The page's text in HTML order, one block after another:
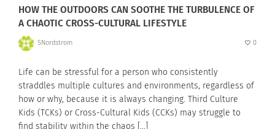
HOW THE OUTDOORS CAN SOOTHE THE TURBULENCE OF
A CHAOTIC CROSS-CULTURAL LIFESTYLE
SNordstrom 0
Life can be stressful for a person who consistently
straddles multiple cultures and environments, regardless of
how or why, because it is always changing. Third Culture
Kids (TCKs) or Cross-Cultural Kids (CCKs) may struggle to
find stability within the chaos […]